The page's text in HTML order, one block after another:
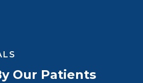
Our Patients